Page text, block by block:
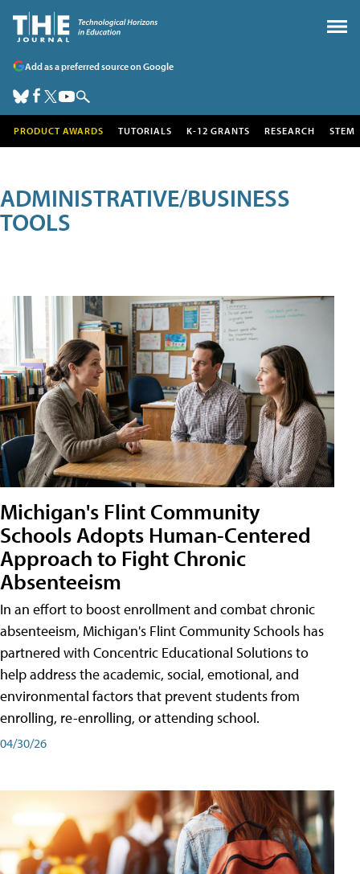
Add as a preferred source on Google
PRODUCT AWARDS TUTORIALS K-12 GRANTS RESEARCH STEM
ADMINISTRATIVE/BUSINESS
TOOLS
Michigan's Flint Community
Schools Adopts Human-Centered
Approach to Fight Chronic
Absenteeism
In an effort to boost enrollment and combat chronic
absenteeism, Michigan's Flint Community Schools has
partnered with Concentric Educational Solutions to
help address the academic, social, emotional, and
environmental factors that prevent students from
enrolling, re-enrolling, or attending school.
04/30/26